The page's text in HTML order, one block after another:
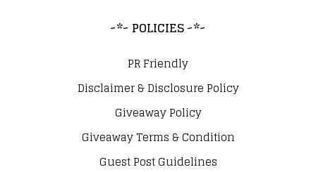
~*~ POLICIES ~*~
PR Friendly
Disclaimer & Disclosure Policy
Giveaway Policy
Giveaway Terms & Condition
Guest Post Guidelines